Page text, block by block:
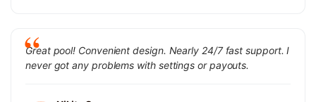
Great pool! Convenient design. Nearly 24/7 fast support. I
never got any problems with settings or payouts.